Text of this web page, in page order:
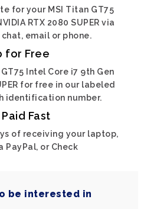
for your MSI Titan GT75
RTX 2080 SUPER via
email or phone.
for Free
Intel Core i7 9th Gen
for free in our labeled
identification number.
Fast
of receiving your laptop,
PayPal, or Check
be interested in